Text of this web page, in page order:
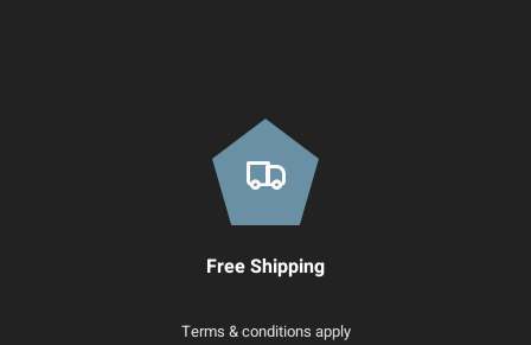
Free Shipping
Terms & conditions apply